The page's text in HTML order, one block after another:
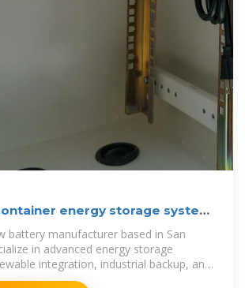
energy storage system
battery manufacturer based in San
in advanced energy storage
integration, industrial backup, and